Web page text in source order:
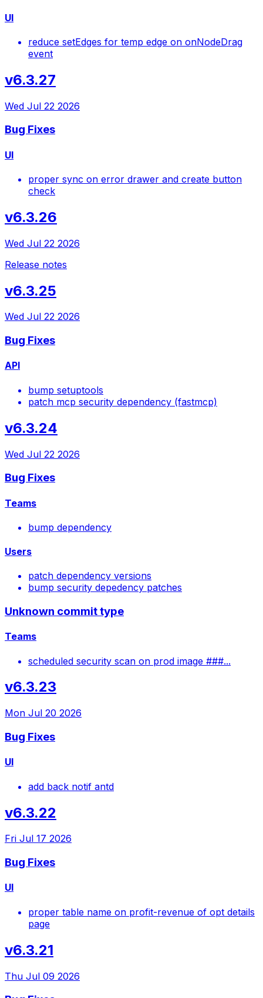
UI
reduce setEdges for temp edge on onNodeDrag
event
v6.3.27
Wed Jul 22 2026
Bug Fixes
UI
proper sync on error drawer and create button
check
v6.3.26
Wed Jul 22 2026
Release notes
v6.3.25
Wed Jul 22 2026
Bug Fixes
API
bump setuptools
patch mcp security dependency (fastmcp)
v6.3.24
Wed Jul 22 2026
Bug Fixes
Teams
bump dependency
Users
patch dependency versions
bump security depedency patches
Unknown commit type
Teams
scheduled security scan on prod image ###...
v6.3.23
Mon Jul 20 2026
Bug Fixes
UI
add back notif antd
v6.3.22
Fri Jul 17 2026
Bug Fixes
UI
proper table name on profit-revenue of opt details
page
v6.3.21
Thu Jul 09 2026